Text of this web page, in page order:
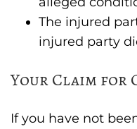
The injured
injured party
Your Claim for
If you have not